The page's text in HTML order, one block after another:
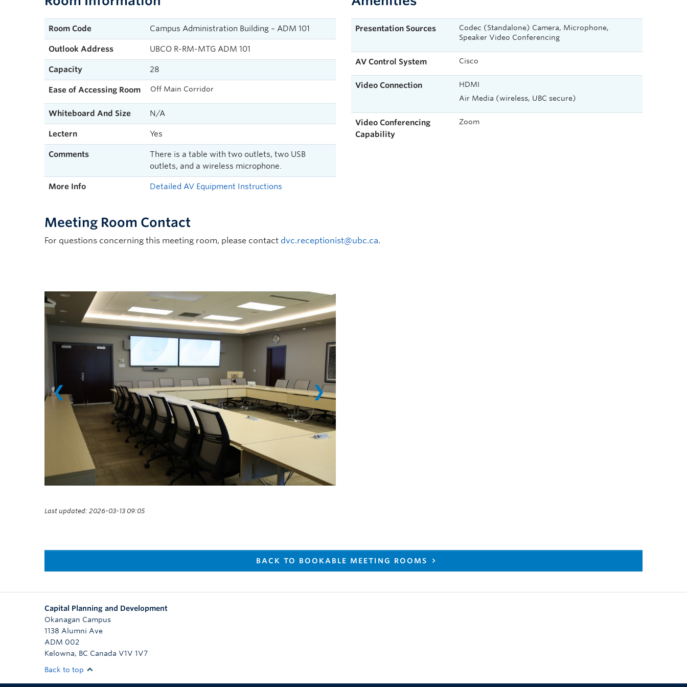
Room Code Campus Administration Building – ADM 101
Outlook Address UBCO R-RM-MTG ADM 101
Capacity 28
Ease of Accessing Room Off Main Corridor
Whiteboard And Size N/A
Lectern Yes
Comments
There is a table with two outlets, two USB
outlets, and a wireless microphone.
More Info Detailed AV Equipment Instructions
Presentation Sources
Codec (Standalone) Camera, Microphone,
Speaker Video Conferencing
AV Control System Cisco
Video Connection
HDMI
Air Media (wireless, UBC secure)
Video Conferencing
Capability
Zoom
Meeting Room Contact
For questions concerning this meeting room, please contact dvc.receptionist@ubc.ca.
❮ ❯
Last updated: 2026-03-13 09:05
BACK TO BOOKABLE MEETING ROOMS
Capital Planning and Development
Okanagan Campus
1138 Alumni Ave
ADM 002
Kelowna, BC Canada V1V 1V7
Back to top